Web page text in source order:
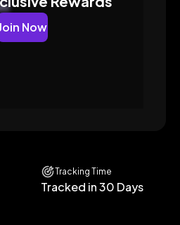
Now
Tracking Time
Tracked in 30 Days